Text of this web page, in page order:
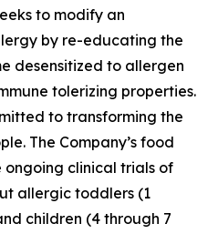
to modify an
by re-educating the
desensitized to allergen
tolerizing properties.
to transforming the
The Company’s food
clinical trials of
allergic toddlers (1
children (4 through 7